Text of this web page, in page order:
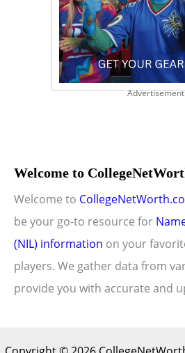
Advertisement
Welcome to
Welcome to
be your go-to resource for
(NIL) information on your
players. We gather data from
provide you with accurate and